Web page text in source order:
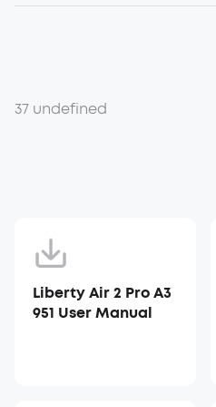
37 undefined
Liberty Air 2 Pro A3
951 User Manual